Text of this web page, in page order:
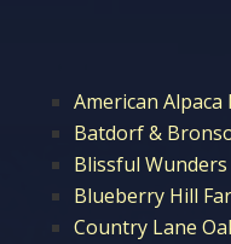
American Alpaca
Batdorf &
Blissful Wunders
Blueberry Hill
Country Lane